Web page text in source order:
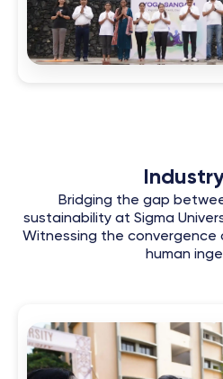
Bridging the gap
sustainability at Sigma
Witnessing the convergence
human